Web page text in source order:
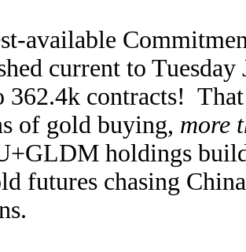
available
current to
362.4k contracts!
of gold buying, more
holdings
futures chasing